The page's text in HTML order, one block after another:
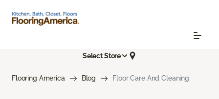
Select Store
Flooring America Blog Floor Care And Cleaning